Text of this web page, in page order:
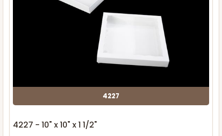
4227
4227 - 10" x 10" x 1 1/2"